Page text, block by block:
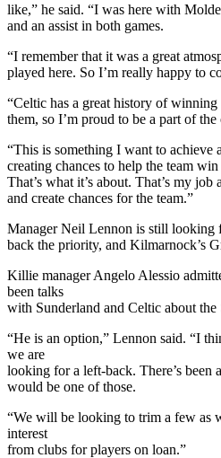
like,” he said. “I was here with
and an assist in both games.
“I remember that it was a great
played here. So I’m really happy to
“Celtic has a great history of
them, so I’m proud to be a part of the
“This is something I want to achieve
creating chances to help the team
That’s what it’s about. That’s my job
and create chances for the team.”
Manager Neil Lennon is still looking
back the priority, and Kilmarnock’s
Killie manager Angelo Alessio
been talks
with Sunderland and Celtic about the
“He is an option,” Lennon said. “I
we are
looking for a left-back. There’s been
would be one of those.
“We will be looking to trim a few as
interest
from clubs for players on loan.”